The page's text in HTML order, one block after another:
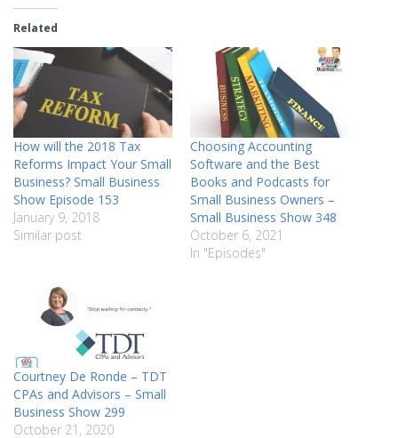
Related
How will the 2018 Tax
Reforms Impact Your Small
Business? Small Business
Show Episode 153
January 9, 2018
Similar post
Choosing Accounting
Software and the Best
Books and Podcasts for
Small Business Owners –
Small Business Show 348
October 6, 2021
In "Episodes"
Courtney De Ronde – TDT
CPAs and Advisors – Small
Business Show 299
October 21, 2020